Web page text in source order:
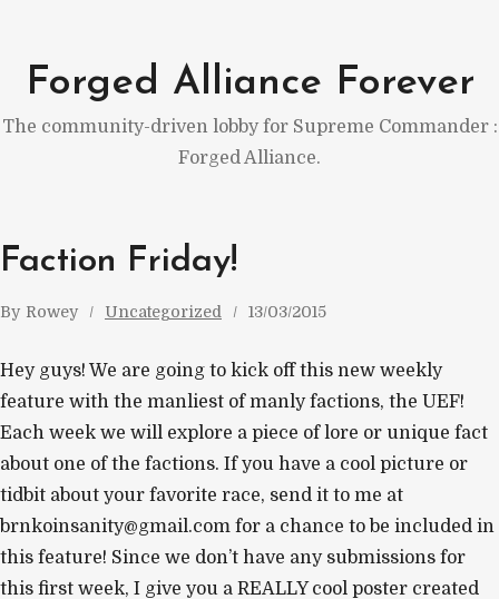
content
Forged Alliance Forever
The community-driven lobby for Supreme Commander :
Forged Alliance.
Faction Friday!
By Rowey Uncategorized 13/03/2015
Hey guys! We are going to kick off this new weekly
feature with the manliest of manly factions, the UEF!
Each week we will explore a piece of lore or unique fact
about one of the factions. If you have a cool picture or
tidbit about your favorite race, send it to me at
brnkoinsanity@gmail.com for a chance to be included in
this feature! Since we don’t have any submissions for
this first week, I give you a REALLY cool poster created